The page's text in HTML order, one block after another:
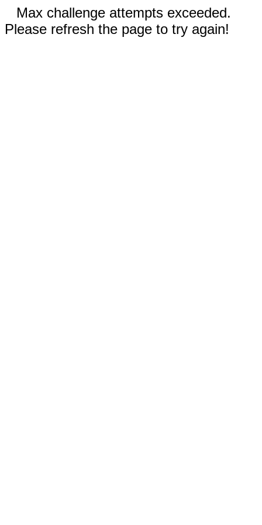
Max challenge attempts exceeded.
Please refresh the page to try again!